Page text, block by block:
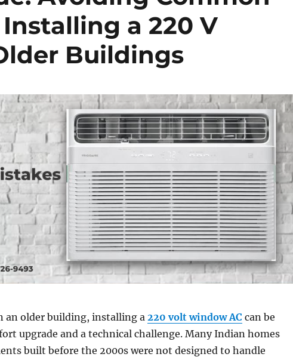
a 220 V
Buildings
an older building, installing a220 volt window AC can be
upgrade and a technical challenge. Many Indian homes
built before the 2000s were not designed to handle